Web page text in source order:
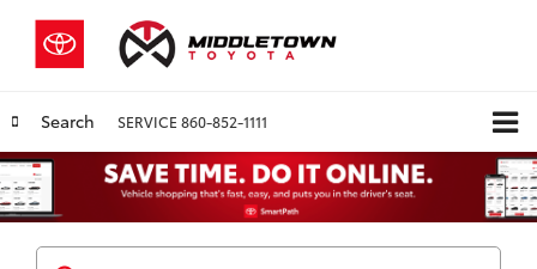
Search SERVICE 860-852-1111